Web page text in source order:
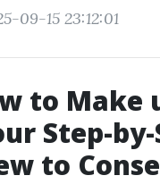
09-15 23:12:01
to Make
Step-
to